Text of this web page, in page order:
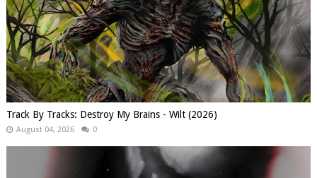
Track By Tracks: Destroy My Brains - Wilt (2026)
August 04, 2026 0